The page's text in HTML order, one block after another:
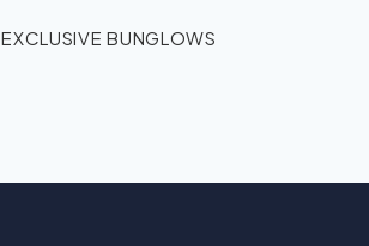
EXCLUSIVE BUNGLOWS